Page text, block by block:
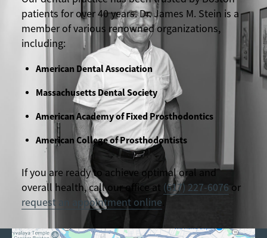
patients for over 40 years. Dr. James M. Stein is a
member of various renowned organizations,
including:
American Dental Association
Massachusetts Dental Society
American Academy of Fixed Prosthodontics
American College of Prosthodontists
If you are ready to achieve optimal oral and
overall health, call our office at (617) 227-6076 or
request an appointment online